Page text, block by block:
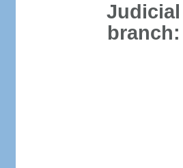
Judicial
branch: